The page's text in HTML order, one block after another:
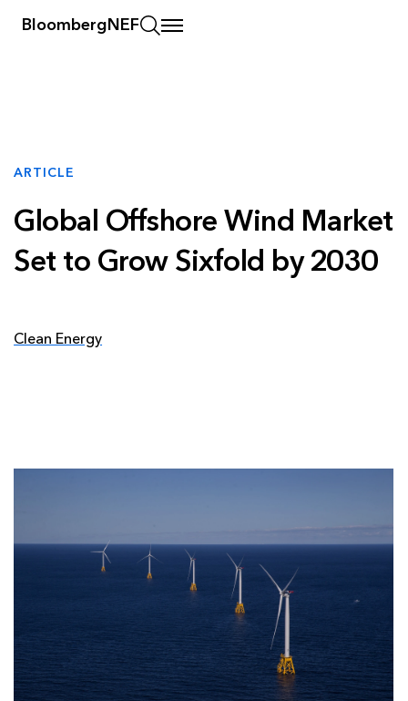
BloombergNEF
ARTICLE
Global Offshore Wind Market
Set to Grow Sixfold by 2030
Clean Energy